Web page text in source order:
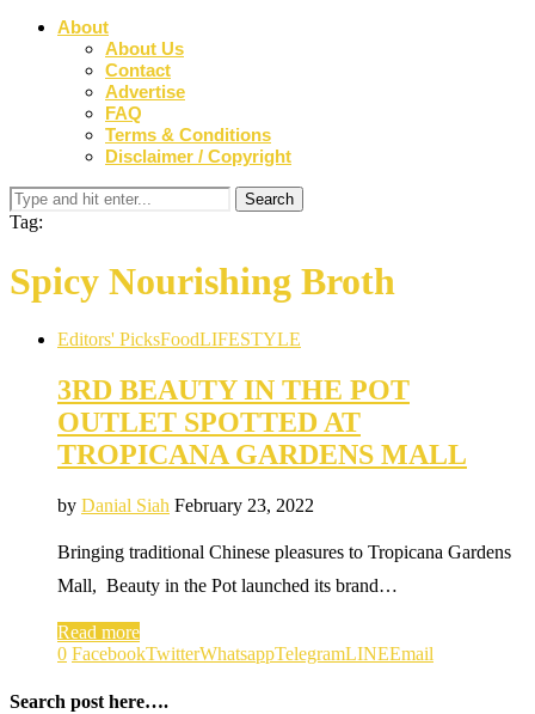
About
About Us
Contact
Advertise
FAQ
Terms & Conditions
Disclaimer / Copyright
Tag:
Spicy Nourishing Broth
Editors' PicksFoodLIFESTYLE
3RD BEAUTY IN THE POT
OUTLET SPOTTED AT
TROPICANA GARDENS MALL
by Danial Siah February 23, 2022
Bringing traditional Chinese pleasures to Tropicana Gardens
Mall, Beauty in the Pot launched its brand…
Read more
0 FacebookTwitterWhatsappTelegramLINEEmail
Search post here….